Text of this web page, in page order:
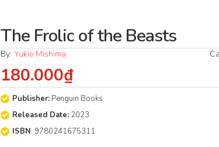
The Frolic of the Beasts
By:Yukio Mishima
180.000₫
Publisher: Penguin Books
Released Date: 2023
ISBN: 9780241675311